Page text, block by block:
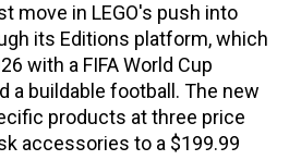
move in LEGO's push into
its Editions platform, which
with a FIFA World Cup
a buildable football. The new
products at three price
accessories to a $199.99